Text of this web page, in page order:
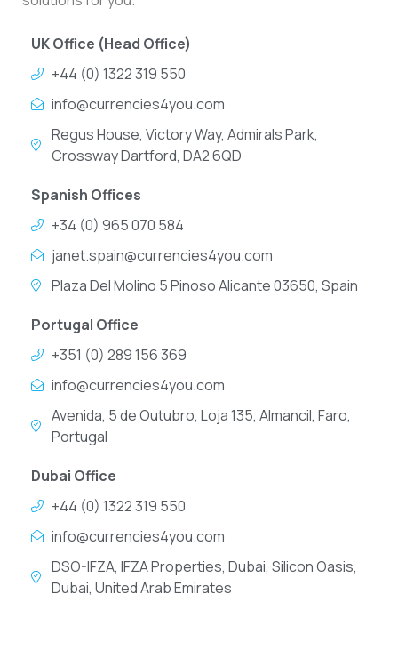
UK Office (Head Office)
+44 (0) 1322 319 550
info@currencies4you.com
Regus House, Victory Way, Admirals Park,
Crossway Dartford, DA2 6QD
Spanish Offices
+34 (0) 965 070 584
janet.spain@currencies4you.com
Plaza Del Molino 5 Pinoso Alicante 03650, Spain
Portugal Office
+351 (0) 289 156 369
info@currencies4you.com
Avenida, 5 de Outubro, Loja 135, Almancil, Faro,
Portugal
Dubai Office
+44 (0) 1322 319 550
info@currencies4you.com
DSO-IFZA, IFZA Properties, Dubai, Silicon Oasis,
Dubai, United Arab Emirates